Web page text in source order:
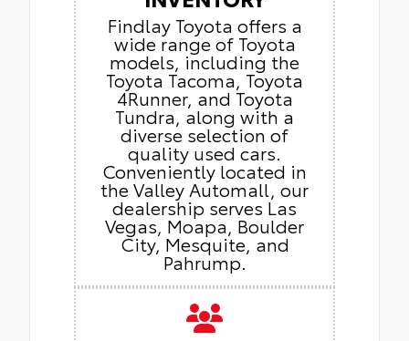
Findlay Toyota offers a
wide range of Toyota
models, including the
Toyota Tacoma, Toyota
4Runner, and Toyota
Tundra, along with a
diverse selection of
quality used cars.
Conveniently located in
the Valley Automall, our
dealership serves Las
Vegas, Moapa, Boulder
City, Mesquite, and
Pahrump.